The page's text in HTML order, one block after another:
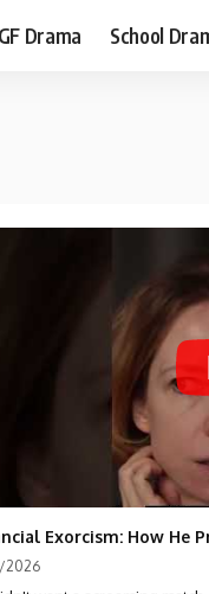
Drama School
Exorcism: How He
2026